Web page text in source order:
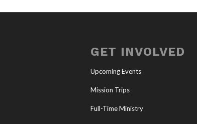
GET INVOLVED
Upcoming Events
Mission Trips
Full-Time Ministry